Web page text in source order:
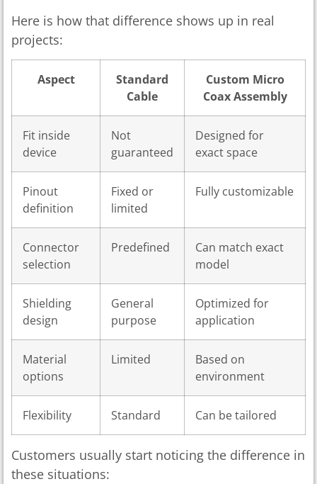
Here is how that difference shows up in real
projects:
Aspect
Standard
Cable
Custom Micro
Coax Assembly
Fit inside
device
Not
guaranteed
Designed for
exact space
Pinout
definition
Fixed or
limited
Fully customizable
Connector
selection
Predefined
Can match exact
model
Shielding
design
General
purpose
Optimized for
application
Material
options
Limited
Based on
environment
Flexibility Standard Can be tailored
Customers usually start noticing the difference in
these situations: